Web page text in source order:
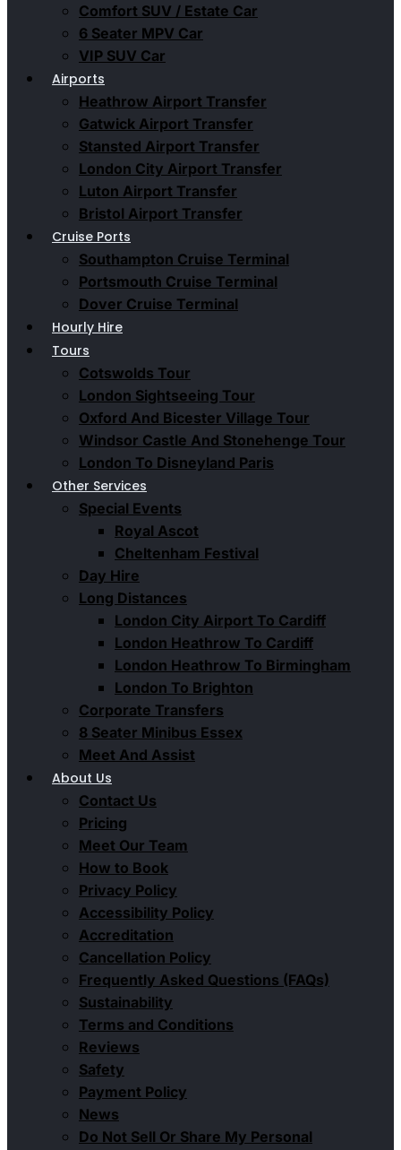
Comfort SUV / Estate Car
6 Seater MPV Car
VIP SUV Car
Airports
Heathrow Airport Transfer
Gatwick Airport Transfer
Stansted Airport Transfer
London City Airport Transfer
Luton Airport Transfer
Bristol Airport Transfer
Cruise Ports
Southampton Cruise Terminal
Portsmouth Cruise Terminal
Dover Cruise Terminal
Hourly Hire
Tours
Cotswolds Tour
London Sightseeing Tour​
Oxford And Bicester Village Tour
Windsor Castle And Stonehenge Tour
London To Disneyland Paris
Other Services
Special Events
Royal Ascot
Cheltenham Festival
Day Hire
Long Distances
London City Airport To Cardiff
London Heathrow To Cardiff
London Heathrow To Birmingham
London To Brighton
Corporate Transfers
8 Seater Minibus Essex
Meet And Assist
About Us
Contact Us
Pricing
Meet Our Team
How to Book
Privacy Policy
Accessibility Policy
Accreditation
Cancellation Policy
Frequently Asked Questions (FAQs)
Sustainability
Terms and Conditions
Reviews
Safety
Payment Policy
News
Do Not Sell Or Share My Personal